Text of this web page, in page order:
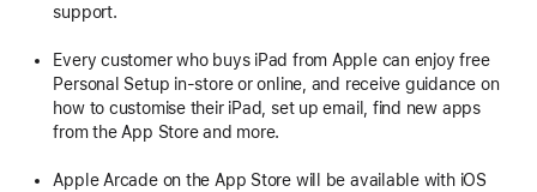
support.
Every customer who buys iPad from Apple can enjoy free
Personal Setup in-store or online, and receive guidance on
how to customise their iPad, set up email, find new apps
from the App Store and more.
Apple Arcade on the App Store will be available with iOS